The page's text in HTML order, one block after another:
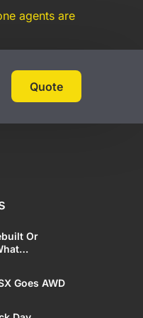
agents are
Quote
Or
Goes AWD